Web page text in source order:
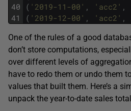
40
41
( '2019-11-00' , 'acc2' ,
( '2019-12-00' , 'acc2' ,
One of the rules of a good
don’t store computations,
over different levels of
have to redo them or undo them
values that built them. Here’s a
unpack the year-to-date sales